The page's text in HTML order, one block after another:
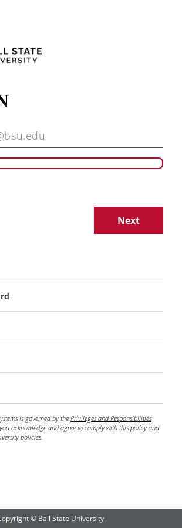
Next
is governed by the Privileges and Responsibilities
acknowledge and agree to comply with this policy and
policies.
© Ball State University